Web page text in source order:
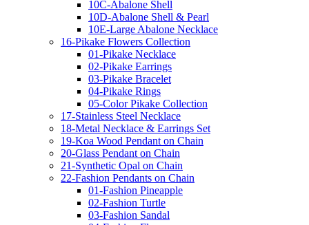
10C-Abalone Shell
10D-Abalone Shell & Pearl
10E-Large Abalone Necklace
16-Pikake Flowers Collection
01-Pikake Necklace
02-Pikake Earrings
03-Pikake Bracelet
04-Pikake Rings
05-Color Pikake Collection
17-Stainless Steel Necklace
18-Metal Necklace & Earrings Set
19-Koa Wood Pendant on Chain
20-Glass Pendant on Chain
21-Synthetic Opal on Chain
22-Fashion Pendants on Chain
01-Fashion Pineapple
02-Fashion Turtle
03-Fashion Sandal